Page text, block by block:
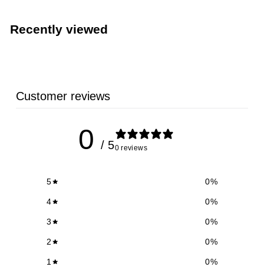
5
0
2
Recently viewed
Customer reviews
0 / 50 reviews
5 0%
4 0%
3 0%
2 0%
1 0%